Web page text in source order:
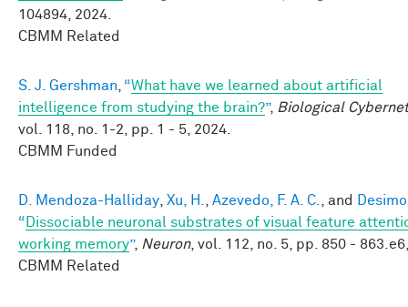
104894, 2024.
CBMM Related
S. J. Gershman, “What have we learned about artificial
intelligence from studying the brain?”, Biological
vol. 118, no. 1-2, pp. 1 - 5, 2024.
CBMM Funded
D. Mendoza-Halliday, Xu, H., Azevedo, F. A. C., and
“ Dissociable neuronal substrates of visual feature
working memory”, Neuron, vol. 112, no. 5, pp. 850 -
CBMM Related